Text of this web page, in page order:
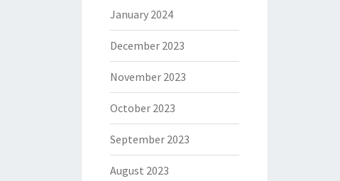
January 2024
December 2023
November 2023
October 2023
September 2023
August 2023